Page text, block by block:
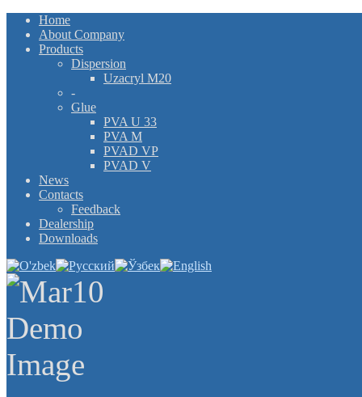
Home
About Company
Products
Dispersion
Uzacryl M20
-
Glue
PVA U 33
PVA M
PVAD VP
PVAD V
News
Contacts
Feedback
Dealership
Downloads